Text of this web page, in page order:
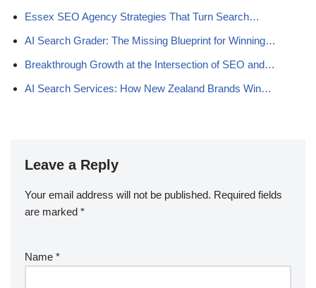
Essex SEO Agency Strategies That Turn Search…
AI Search Grader: The Missing Blueprint for Winning…
Breakthrough Growth at the Intersection of SEO and…
AI Search Services: How New Zealand Brands Win…
Leave a Reply
Your email address will not be published. Required fields
are marked *
Name *